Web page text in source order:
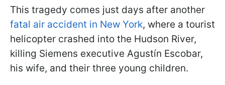
This tragedy comes just days after another
fatal air accident in New York, where a tourist
helicopter crashed into the Hudson River,
killing Siemens executive Agustín Escobar,
his wife, and their three young children.